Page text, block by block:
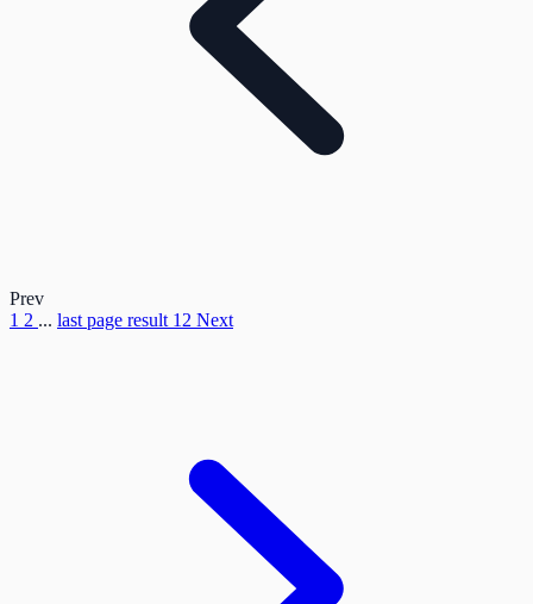
Prev
1 2 ... last page result12 Next